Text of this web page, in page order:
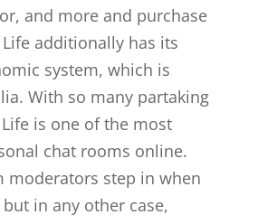
and more and purchase
additionally has its
system, which is
With so many partaking
is one of the most
chat rooms online.
moderators step in when
in any other case,